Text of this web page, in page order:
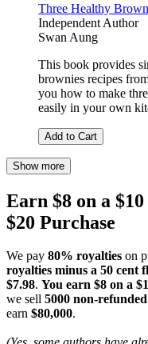
Three Healthy
Independent Author
Swan Aung
This book provides
brownies recipes
you how to make
easily in your own
Add to Cart
Show more
Earn $8 on a
$20 Purchase
We pay 80% royalties on
royalties minus a 50 cent
$7.98. You earn $8 on a
we sell 5000 non-
earn $80,000.